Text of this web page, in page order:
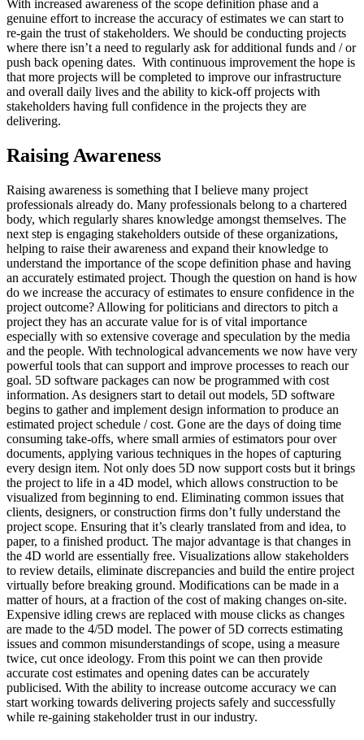
With increased awareness of the scope definition phase and a
genuine effort to increase the accuracy of estimates we can start to
re-gain the trust of stakeholders. We should be conducting projects
where there isn’t a need to regularly ask for additional funds and / or
push back opening dates. With continuous improvement the hope is
that more projects will be completed to improve our infrastructure
and overall daily lives and the ability to kick-off projects with
stakeholders having full confidence in the projects they are
delivering.
Raising Awareness
Raising awareness is something that I believe many project
professionals already do. Many professionals belong to a chartered
body, which regularly shares knowledge amongst themselves. The
next step is engaging stakeholders outside of these organizations,
helping to raise their awareness and expand their knowledge to
understand the importance of the scope definition phase and having
an accurately estimated project. Though the question on hand is how
do we increase the accuracy of estimates to ensure confidence in the
project outcome? Allowing for politicians and directors to pitch a
project they has an accurate value for is of vital importance
especially with so extensive coverage and speculation by the media
and the people. With technological advancements we now have very
powerful tools that can support and improve processes to reach our
goal. 5D software packages can now be programmed with cost
information. As designers start to detail out models, 5D software
begins to gather and implement design information to produce an
estimated project schedule / cost. Gone are the days of doing time
consuming take-offs, where small armies of estimators pour over
documents, applying various techniques in the hopes of capturing
every design item. Not only does 5D now support costs but it brings
the project to life in a 4D model, which allows construction to be
visualized from beginning to end. Eliminating common issues that
clients, designers, or construction firms don’t fully understand the
project scope. Ensuring that it’s clearly translated from and idea, to
paper, to a finished product. The major advantage is that changes in
the 4D world are essentially free. Visualizations allow stakeholders
to review details, eliminate discrepancies and build the entire project
virtually before breaking ground. Modifications can be made in a
matter of hours, at a fraction of the cost of making changes on-site.
Expensive idling crews are replaced with mouse clicks as changes
are made to the 4/5D model. The power of 5D corrects estimating
issues and common misunderstandings of scope, using a measure
twice, cut once ideology. From this point we can then provide
accurate cost estimates and opening dates can be accurately
publicised. With the ability to increase outcome accuracy we can
start working towards delivering projects safely and successfully
while re-gaining stakeholder trust in our industry.